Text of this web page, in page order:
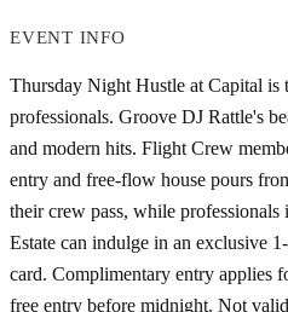
EVENT INFO
Thursday Night Hustle at Capital is
professionals. Groove DJ Rattle's
and modern hits. Flight Crew
entry and free-flow house pours
their crew pass, while
Estate can indulge in an exclusive
card. Complimentary entry applies
free entry before midnight. Not